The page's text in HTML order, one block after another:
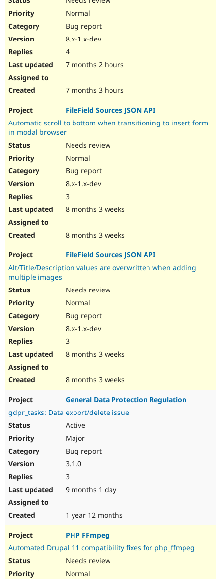
Normal
Bug report
8.x-1.x-dev
4
7 months 2 hours
7 months 3 hours
FileField Sources JSON API
Automatic scroll to bottom when transitioning to insert form
in modal browser
Needs review
Normal
Bug report
8.x-1.x-dev
3
8 months 3 weeks
8 months 3 weeks
FileField Sources JSON API
Alt/Title/Description values are overwritten when adding
multiple images
Needs review
Normal
Bug report
8.x-1.x-dev
3
8 months 3 weeks
8 months 3 weeks
General Data Protection Regulation
gdpr_tasks: Data export/delete issue
Active
Major
Bug report
3.1.0
3
9 months 1 day
1 year 12 months
PHP FFmpeg
Automated Drupal 11 compatibility fixes for php_ffmpeg
Needs review
Normal